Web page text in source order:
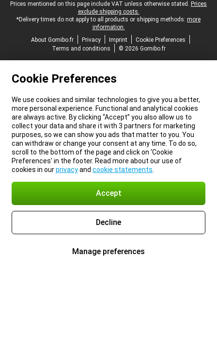
Legal footer
Prices mentioned on this page include VAT unless otherwise stated. Prices
exclude shipping costs.
*Delivery times do not apply to all products or shipping methods: more
information.
About Gomibo.fr
Privacy Imprint
Cookie Preferences
Terms and conditions
© 2026 Gomibo.fr
Cookie Preferences
We use cookies and similar technologies to give you a better,
more personal experience. Functional and analytical cookies
are always active. By clicking “Accept” you also allow us to
collect your data and share it with 3 partners for marketing
purposes, so we can show you ads that matter to you. You
can withdraw or change your consent at any time. To do so,
scroll to the bottom of the page and click on ‘Cookie
Preferences’ in the footer. Read more about our use of
cookies in ourprivacyand cookie statements
Accept
Decline
Manage preferences